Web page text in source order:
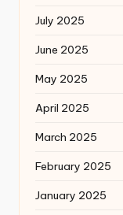
July 2025
June 2025
May 2025
April 2025
March 2025
February 2025
January 2025